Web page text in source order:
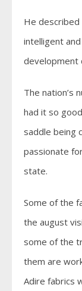
He described
intelligent
development
The nation’s
had it so
saddle being
passionate
state.
Some of the
the august
some of the
them are
Adire fabrics